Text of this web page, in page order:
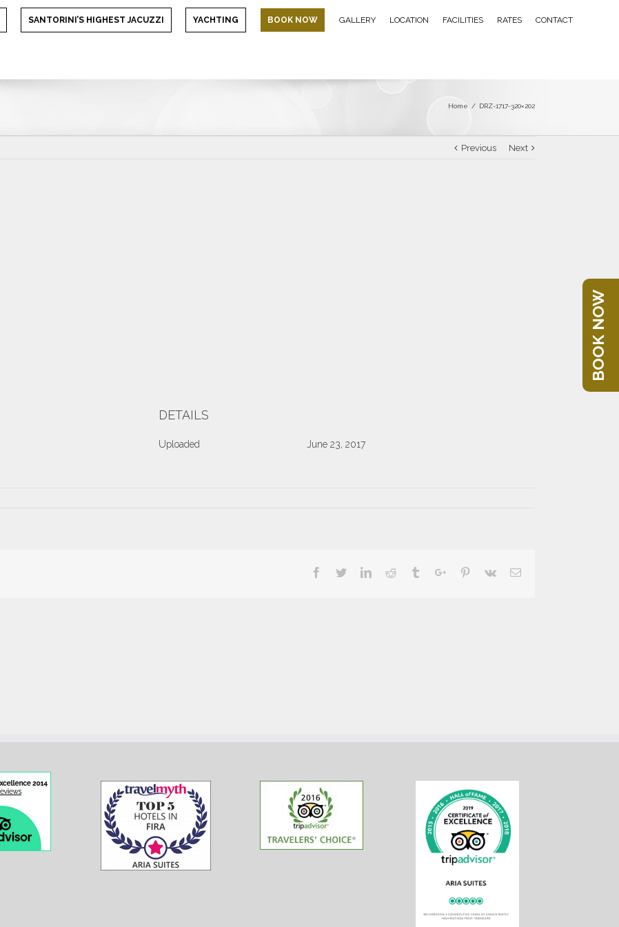
SANTORINI’S HIGHEST JACUZZI YACHTING BOOK NOW GALLERY LOCATION FACILITIES RATES CONTACT
Home / DRZ-1717-320×202
Previous Next
DETAILS
Uploaded June 23, 2017
Facebook
TwitterLinkedin
Reddit TumblrGoogle+Pinterest
Vk Email
BOOK NOW